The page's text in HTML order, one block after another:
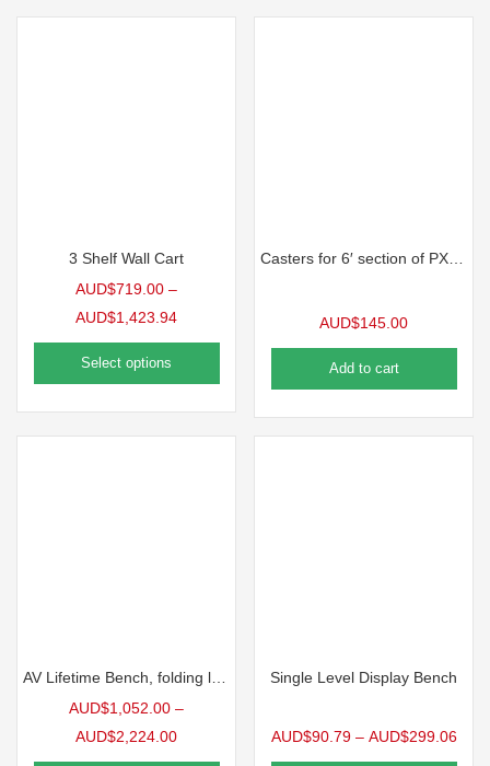
3 Shelf Wall Cart
AUD$719.00 –
AUD$1,423.94
Select options
AUD$145.00
Add to cart
AUD$1,052.00 –
AUD$2,224.00
Single Level Display Bench
AUD$90.79 – AUD$299.06